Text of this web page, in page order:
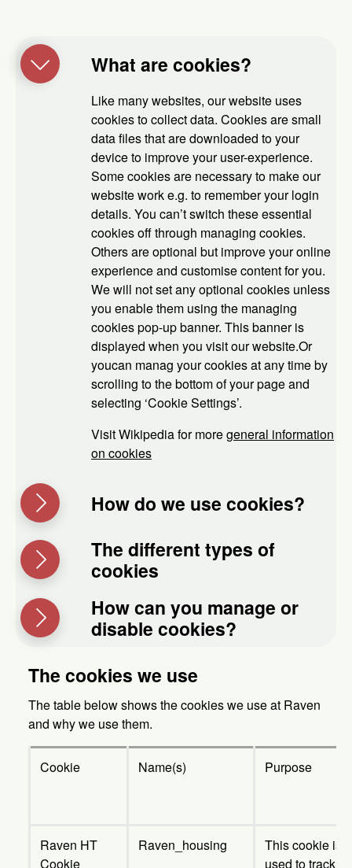
What are cookies?
Like many websites, our website uses
cookies to collect data. Cookies are small
data files that are downloaded to your
device to improve your user-experience.
Some cookies are necessary to make our
website work e.g. to remember your login
details. You can’t switch these essential
cookies off through managing cookies.
Others are optional but improve your online
experience and customise content for you.
We will not set any optional cookies unless
you enable them using the managing
cookies pop-up banner. This banner is
displayed when you visit our website.Or
youcan manag your cookies at any time by
scrolling to the bottom of your page and
selecting ‘Cookie Settings’.
Visit Wikipedia for moregeneral information
on cookies
How do we use cookies?
The different types of
cookies
How can you manage or
disable cookies?
The cookies we use
The table below shows the cookies we use at Raven
and why we use them.
Cookie Name(s) Purpose
Raven HT
Cookie
Raven_housing
This cookie is
used to track